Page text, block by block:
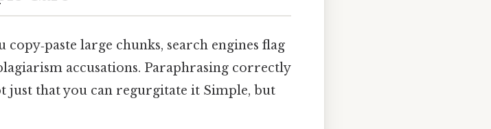
large chunks, search engines flag
accusations. Paraphrasing correctly
just that you can regurgitate it Simple, but